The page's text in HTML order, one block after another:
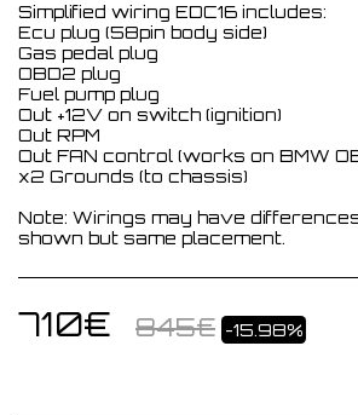
Simplified wiring EDC16 includes:
Ecu plug (58pin body side)
Gas pedal plug
OBD2 plug
Fuel pump plug
Out +12V on switch (ignition)
Out RPM
Out FAN control (works on BMW
x2 Grounds (to chassis)
Note: Wirings may have
shown but same placement.
710€ 845€ -15.98%